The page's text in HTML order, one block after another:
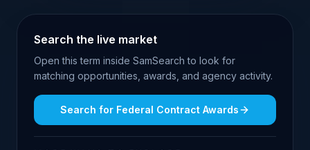
Search the live market
Open this term inside SamSearch to look for
matching opportunities, awards, and agency activity.
Search for Federal Contract Awards